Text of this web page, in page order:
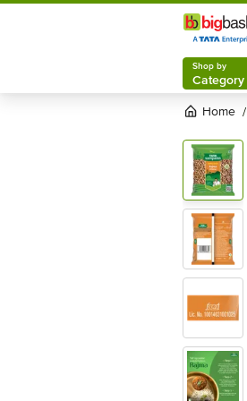
Shop by
Category
Home /